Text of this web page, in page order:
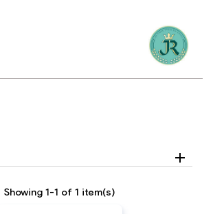
Showing 1-1 of 1 item(s)